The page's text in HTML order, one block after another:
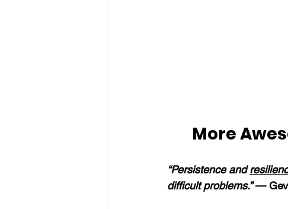
More
“Persistence and
difficult problems.” —